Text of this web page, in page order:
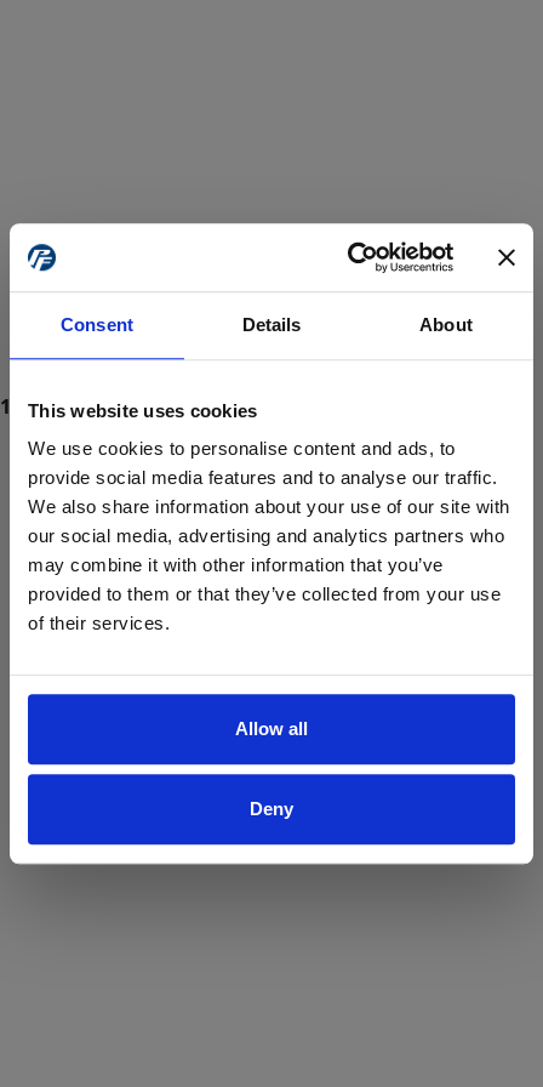
Consent Details About
This website uses cookies
We use cookies to personalise content and ads, to
provide social media features and to analyse our traffic.
We also share information about your use of our site with
our social media, advertising and analytics partners who
may combine it with other information that you’ve
provided to them or that they’ve collected from your use
of their services.
Allow all
Deny
ProForce estore site is for individuals 18 years of age or older.
Are you at least 18 years old?
Yes No